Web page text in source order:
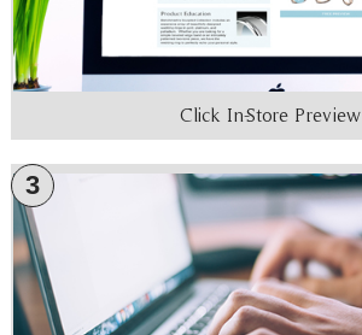
Click In-Store Preview
3